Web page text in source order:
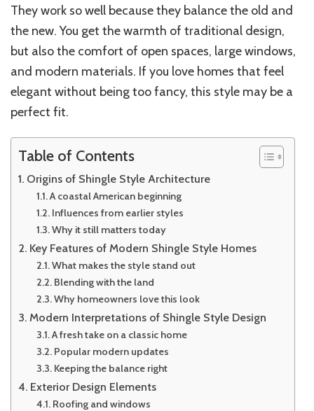
They work so well because they balance the old and
the new. You get the warmth of traditional design,
but also the comfort of open spaces, large windows,
and modern materials. If you love homes that feel
elegant without being too fancy, this style may be a
perfect fit.
Table of Contents
Origins of Shingle Style Architecture
A coastal American beginning
Influences from earlier styles
Why it still matters today
Key Features of Modern Shingle Style Homes
What makes the style stand out
Blending with the land
Why homeowners love this look
Modern Interpretations of Shingle Style Design
A fresh take on a classic home
Popular modern updates
Keeping the balance right
Exterior Design Elements
Roofing and windows